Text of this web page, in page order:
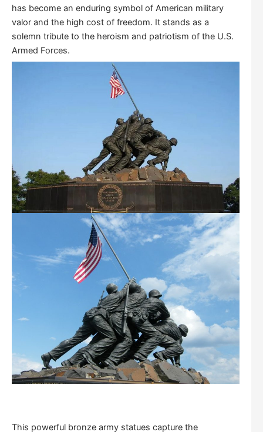
has become an enduring symbol of American military
valor and the high cost of freedom. It stands as a
solemn tribute to the heroism and patriotism of the U.S.
Armed Forces.
This powerful bronze army statues capture the